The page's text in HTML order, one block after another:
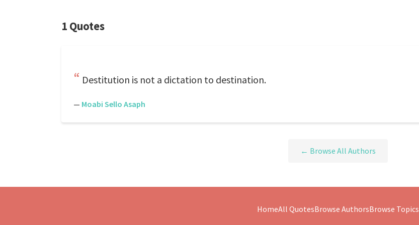
1 Quotes
Destitution is not a dictation to destination.
— Moabi Sello Asaph
← Browse All Authors
HomeAll QuotesBrowse AuthorsBrowse Topics